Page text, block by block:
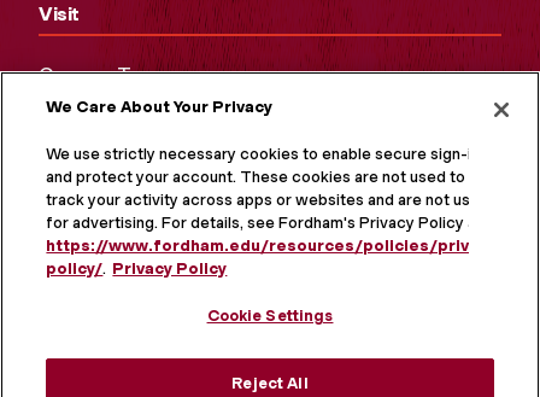
Visit
Campus Tours
Maps and Directions
Virtual Tour
We Care About Your Privacy
We use strictly necessary cookies to enable secure sign-in
and protect your account. These cookies are not used to
track your activity across apps or websites and are not used
for advertising. For details, see Fordham's Privacy Policy at
https://www.fordham.edu/resources/policies/privacy-
policy/. Privacy Policy
Cookie Settings
Reject All